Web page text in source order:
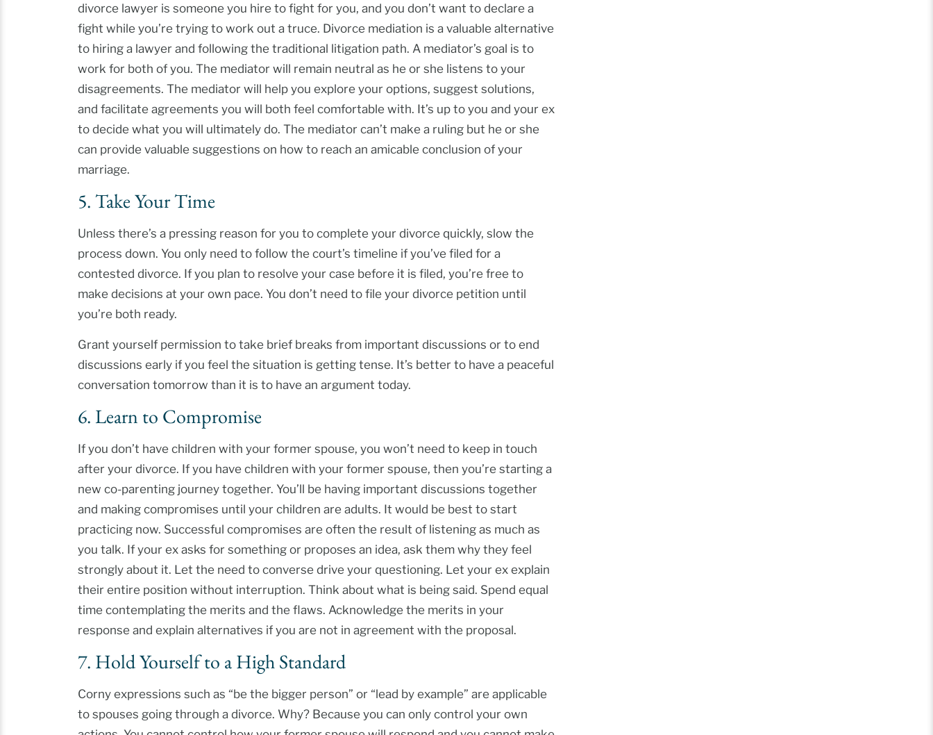
divorce lawyer is someone you hire to fight for you, and you don’t want to declare a
fight while you’re trying to work out a truce. Divorce mediation is a valuable alternative
to hiring a lawyer and following the traditional litigation path. A mediator’s goal is to
work for both of you. The mediator will remain neutral as he or she listens to your
disagreements. The mediator will help you explore your options, suggest solutions,
and facilitate agreements you will both feel comfortable with. It’s up to you and your ex
to decide what you will ultimately do. The mediator can’t make a ruling but he or she
can provide valuable suggestions on how to reach an amicable conclusion of your
marriage.
5. Take Your Time
Unless there’s a pressing reason for you to complete your divorce quickly, slow the
process down. You only need to follow the court’s timeline if you’ve filed for a
contested divorce. If you plan to resolve your case before it is filed, you’re free to
make decisions at your own pace. You don’t need to file your divorce petition until
you’re both ready.
Grant yourself permission to take brief breaks from important discussions or to end
discussions early if you feel the situation is getting tense. It’s better to have a peaceful
conversation tomorrow than it is to have an argument today.
6. Learn to Compromise
If you don’t have children with your former spouse, you won’t need to keep in touch
after your divorce. If you have children with your former spouse, then you’re starting a
new co-parenting journey together. You’ll be having important discussions together
and making compromises until your children are adults. It would be best to start
practicing now. Successful compromises are often the result of listening as much as
you talk. If your ex asks for something or proposes an idea, ask them why they feel
strongly about it. Let the need to converse drive your questioning. Let your ex explain
their entire position without interruption. Think about what is being said. Spend equal
time contemplating the merits and the flaws. Acknowledge the merits in your
response and explain alternatives if you are not in agreement with the proposal.
7. Hold Yourself to a High Standard
Corny expressions such as “be the bigger person” or “lead by example” are applicable
to spouses going through a divorce. Why? Because you can only control your own